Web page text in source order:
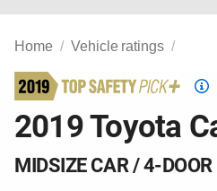
Home Vehicle ratings
Top
2019 Toyota
MIDSIZE CAR / 4-